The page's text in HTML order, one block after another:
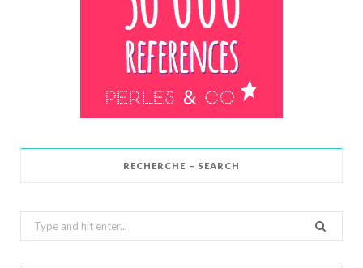
RECHERCHE – SEARCH
Search
for: